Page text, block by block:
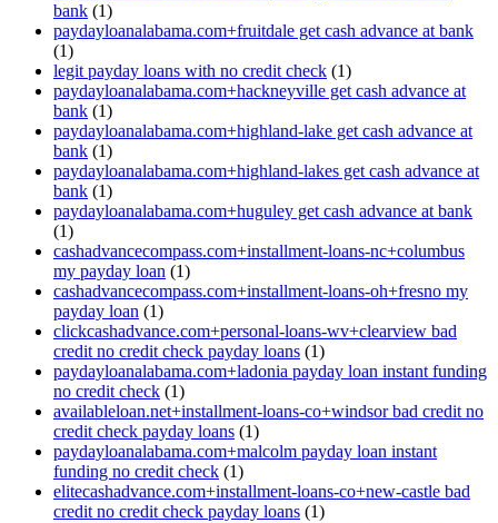
bank (1)
paydayloanalabama.com+fruitdale get cash advance at bank
(1)
legit payday loans with no credit check (1)
paydayloanalabama.com+hackneyville get cash advance at
bank (1)
paydayloanalabama.com+highland-lake get cash advance at
bank (1)
paydayloanalabama.com+highland-lakes get cash advance at
bank (1)
paydayloanalabama.com+huguley get cash advance at bank
(1)
cashadvancecompass.com+installment-loans-nc+columbus
my payday loan (1)
cashadvancecompass.com+installment-loans-oh+fresno my
payday loan (1)
clickcashadvance.com+personal-loans-wv+clearview bad
credit no credit check payday loans (1)
paydayloanalabama.com+ladonia payday loan instant funding
no credit check (1)
availableloan.net+installment-loans-co+windsor bad credit no
credit check payday loans (1)
paydayloanalabama.com+malcolm payday loan instant
funding no credit check (1)
elitecashadvance.com+installment-loans-co+new-castle bad
credit no credit check payday loans (1)